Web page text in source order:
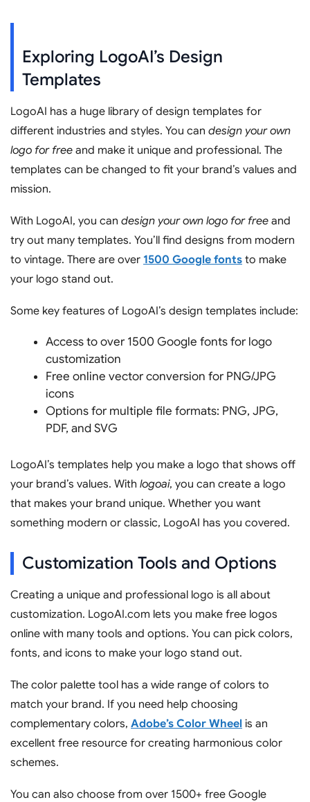
Exploring LogoAI’s Design
Templates
LogoAI has a huge library of design templates for
different industries and styles. You can design your own
logo for free and make it unique and professional. The
templates can be changed to fit your brand’s values and
mission.
With LogoAI, you can design your own logo for free and
try out many templates. You’ll find designs from modern
to vintage. There are over 1500 Google fonts to make
your logo stand out.
Some key features of LogoAI’s design templates include:
Access to over 1500 Google fonts for logo
customization
Free online vector conversion for PNG/JPG
icons
Options for multiple file formats: PNG, JPG,
PDF, and SVG
LogoAI’s templates help you make a logo that shows off
your brand’s values. With logoai, you can create a logo
that makes your brand unique. Whether you want
something modern or classic, LogoAI has you covered.
Customization Tools and Options
Creating a unique and professional logo is all about
customization. LogoAI.com lets you make free logos
online with many tools and options. You can pick colors,
fonts, and icons to make your logo stand out.
The color palette tool has a wide range of colors to
match your brand. If you need help choosing
complementary colors, Adobe’s Color Wheel is an
excellent free resource for creating harmonious color
schemes.
You can also choose from over 1500+ free Google